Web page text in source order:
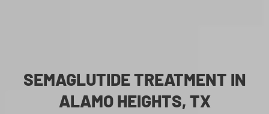
SEMAGLUTIDE TREATMENT IN
ALAMO HEIGHTS, TX